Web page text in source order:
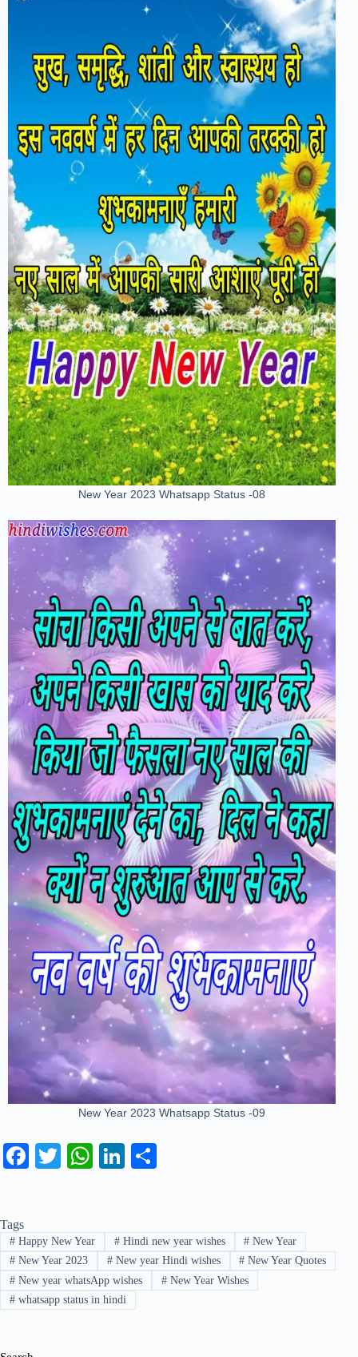
New Year 2023 Whatsapp Status -08
New Year 2023 Whatsapp Status -09
Fa
ok
T
r
W
A
pp
Li
In
Tags
#Happy New Year #Hindi new year wishes # New Year
#New Year 2023 #New year Hindi wishes # New Year Quotes
#New year whatsApp wishes #New Year Wishes
#whatsapp status in hindi